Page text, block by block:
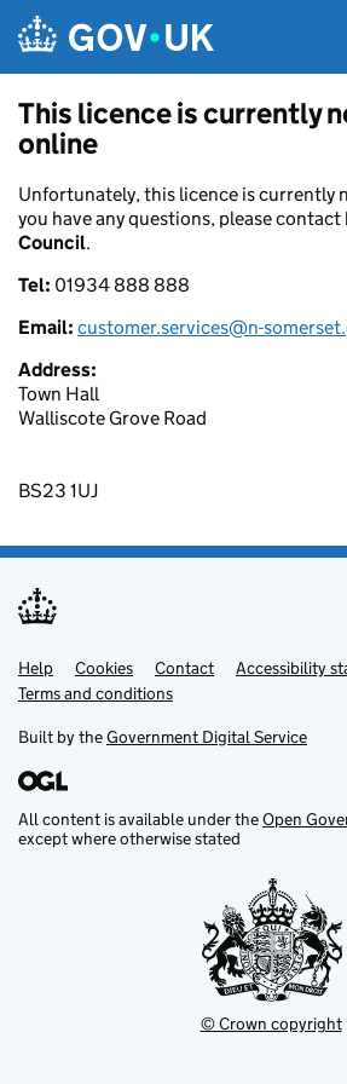
This licence is currently
online
Unfortunately, this licence is currently
you have any questions, please contact
Council.
Tel: 01934 888 888
Email: customer.services@n-
Address:
Town Hall
Walliscote Grove Road
BS23 1UJ
Support links
Help Cookies Contact
Accessibility
Terms and conditions
Built by theGovernment Digital Service
All content is available under theOpen
except where otherwise stated
© Crown copyright